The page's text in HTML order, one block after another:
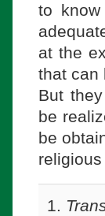
to
at the
that can
But
be
be